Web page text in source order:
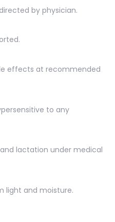
by physician.
effects at recommended
to any
lactation under medical
light and moisture.